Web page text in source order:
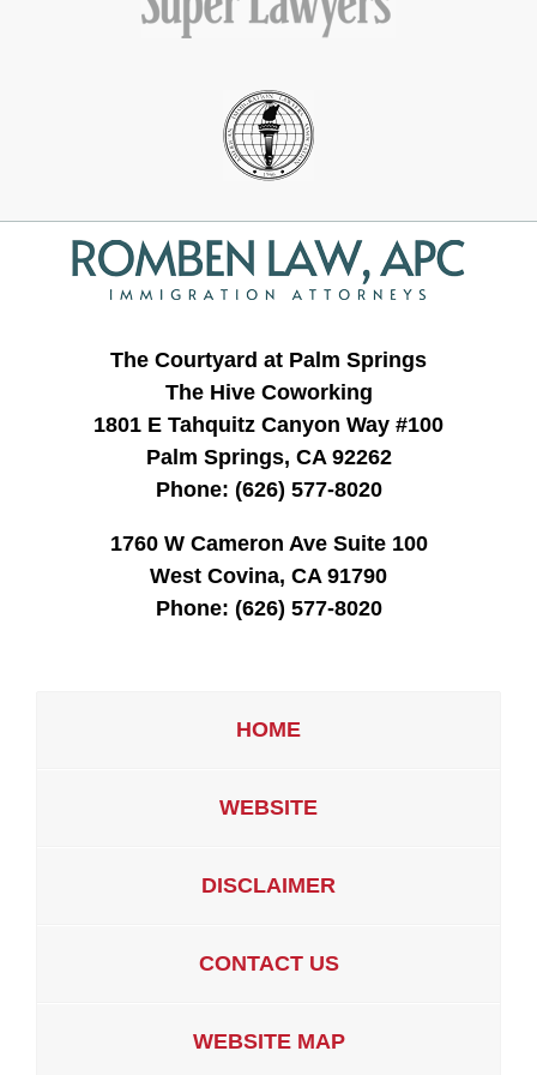
Contact
Information
The Courtyard at Palm Springs
The Hive Coworking
1801 E Tahquitz Canyon Way #100
Palm Springs, CA 92262
Phone: (626) 577-8020
1760 W Cameron Ave Suite 100
West Covina, CA 91790
Phone: (626) 577-8020
HOME
WEBSITE
DISCLAIMER
CONTACT US
WEBSITE MAP